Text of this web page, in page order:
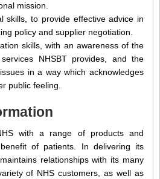
mission.
skills, to provide effective advice in
policy and supplier negotiation.
skills, with an awareness of the
NHSBT provides, and the
in a way which acknowledges
public feeling.
with a range of products and
of patients. In delivering its
relationships with its many
of NHS customers, as well as